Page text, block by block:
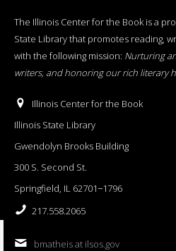
The Illinois Center for the Book is a
State Library that promotes reading,
with the following mission: Nurturing
writers, and honoring our rich literary
Illinois Center for the Book
Illinois State Library
Gwendolyn Brooks Building
300 S. Second St.
Springfield, IL 62701−1796
217.558.2065
bmatheis at ilsos.gov